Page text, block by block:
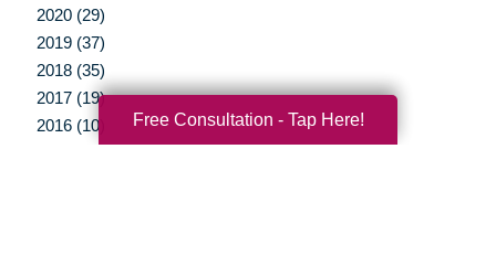
2020 (29)
2019 (37)
2018 (35)
2017 (19)
2016 (10)
Free Consultation - Tap Here!